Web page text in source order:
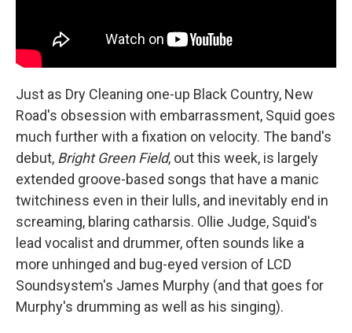
Just as Dry Cleaning one-up Black Country, New
Road's obsession with embarrassment, Squid goes
much further with a fixation on velocity. The band's
debut, Bright Green Field, out this week, is largely
extended groove-based songs that have a manic
twitchiness even in their lulls, and inevitably end in
screaming, blaring catharsis. Ollie Judge, Squid's
lead vocalist and drummer, often sounds like a
more unhinged and bug-eyed version of LCD
Soundsystem's James Murphy (and that goes for
Murphy's drumming as well as his singing).